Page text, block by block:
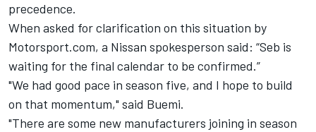
precedence.
When asked for clarification on this situation by
Motorsport.com, a Nissan spokesperson said: “Seb is
waiting for the final calendar to be confirmed.”
"We had good pace in season five, and I hope to build
on that momentum," said Buemi.
"There are some new manufacturers joining in season